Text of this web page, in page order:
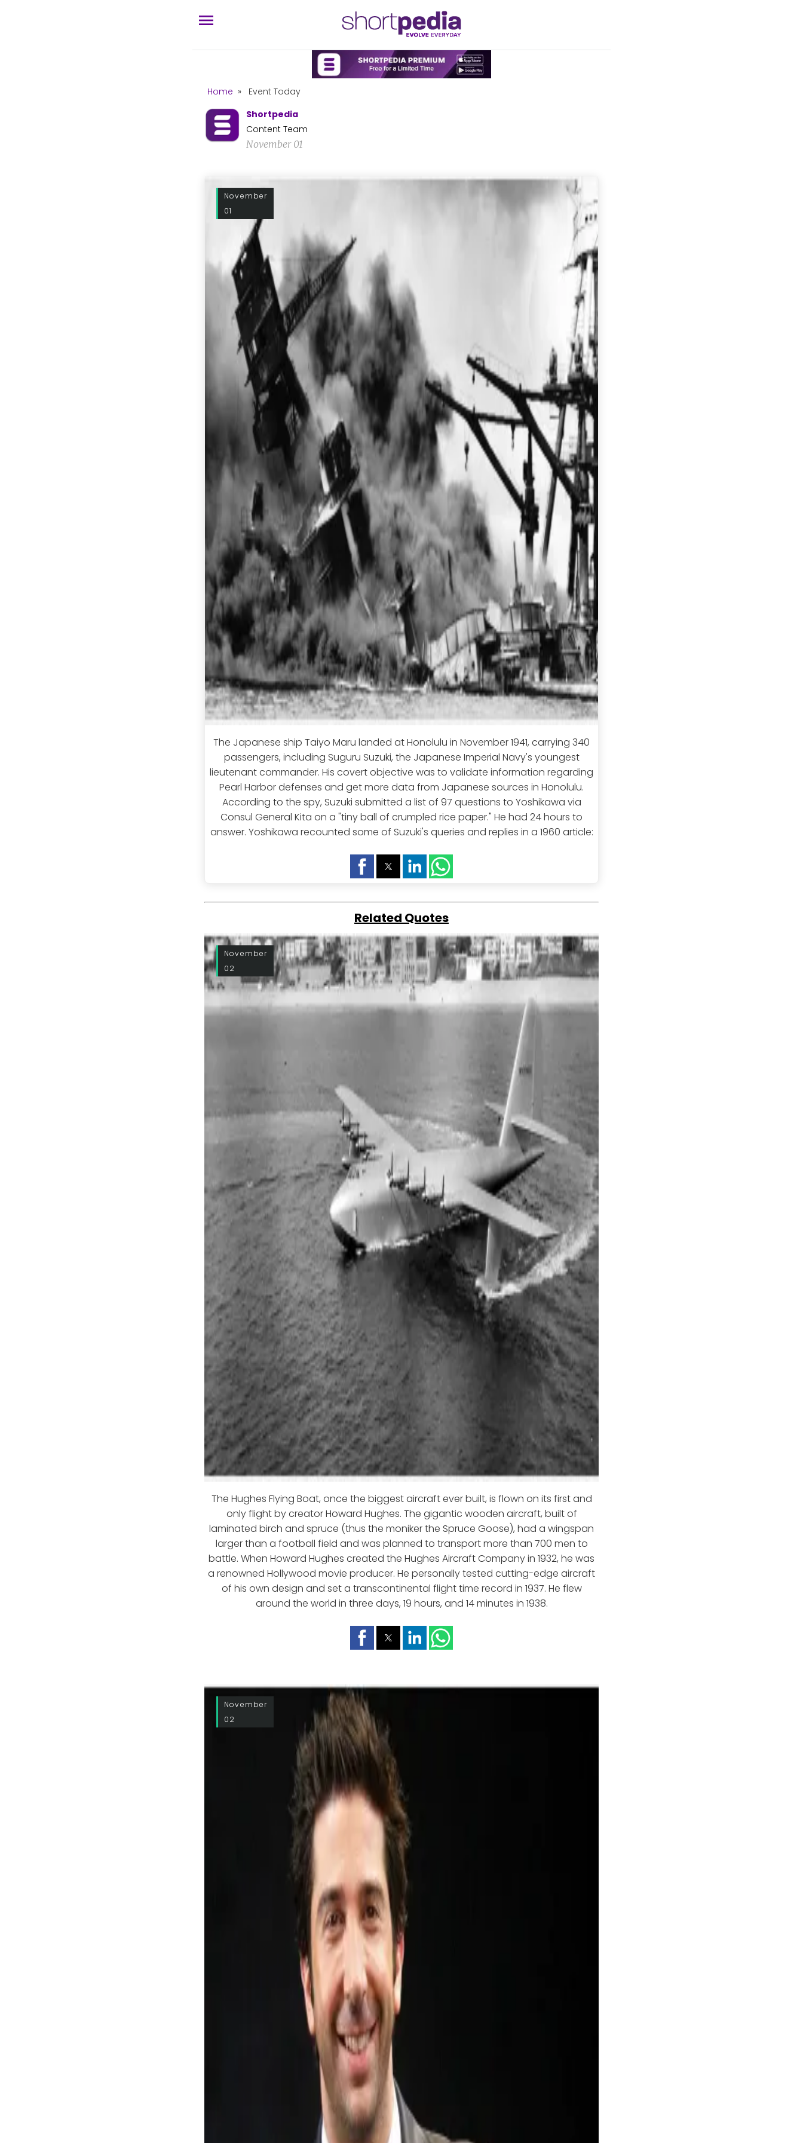
Home »
Event Today
Shortpedia
Content Team
November 01
November
01
The Japanese ship Taiyo Maru landed at Honolulu in November 1941, carrying 340
passengers, including Suguru Suzuki, the Japanese Imperial Navy's youngest
lieutenant commander. His covert objective was to validate information regarding
Pearl Harbor defenses and get more data from Japanese sources in Honolulu.
According to the spy, Suzuki submitted a list of 97 questions to Yoshikawa via
Consul General Kita on a "tiny ball of crumpled rice paper." He had 24 hours to
answer. Yoshikawa recounted some of Suzuki's queries and replies in a 1960 article:
Related Quotes
November
02
The Hughes Flying Boat, once the biggest aircraft ever built, is flown on its first and
only flight by creator Howard Hughes. The gigantic wooden aircraft, built of
laminated birch and spruce (thus the moniker the Spruce Goose), had a wingspan
larger than a football field and was planned to transport more than 700 men to
battle. When Howard Hughes created the Hughes Aircraft Company in 1932, he was
a renowned Hollywood movie producer. He personally tested cutting-edge aircraft
of his own design and set a transcontinental flight time record in 1937. He flew
around the world in three days, 19 hours, and 14 minutes in 1938.
November
02